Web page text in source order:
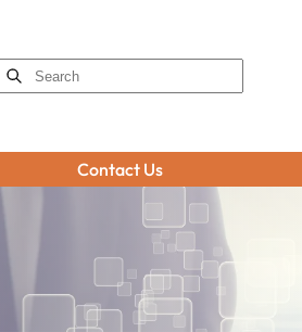
Contact Us